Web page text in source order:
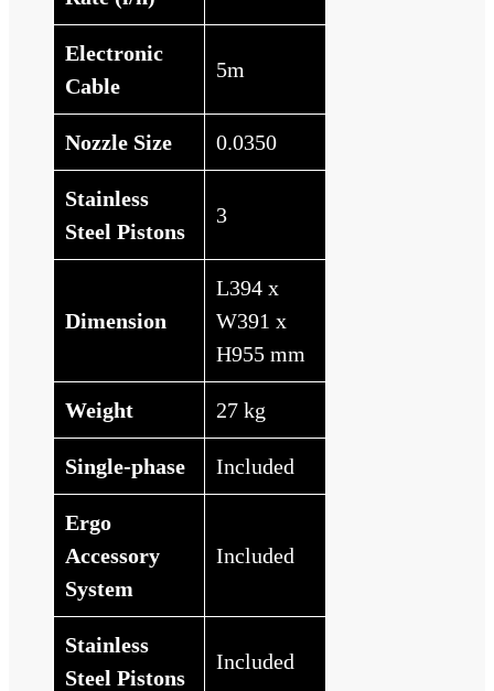
Electronic
Cable
5m
Nozzle Size 0.0350
Stainless
Steel Pistons
3
Dimension
L394 x
W391 x
H955 mm
Weight 27 kg
Single-phase Included
Ergo
Accessory
System
Included
Stainless
Steel Pistons
Included